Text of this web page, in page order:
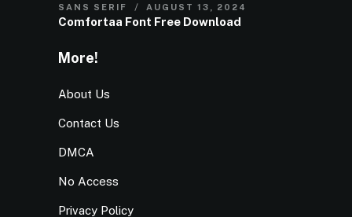
SANS SERIF AUGUST 13, 2024
Comfortaa Font Free Download
More!
About Us
Contact Us
DMCA
No Access
Privacy Policy